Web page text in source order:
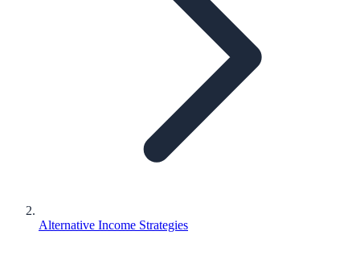
Alternative Income Strategies